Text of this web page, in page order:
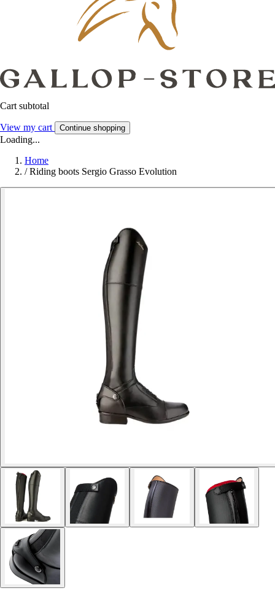
Cart subtotal
View my cart Continue shopping
Loading...
Home
/ Riding boots Sergio Grasso Evolution